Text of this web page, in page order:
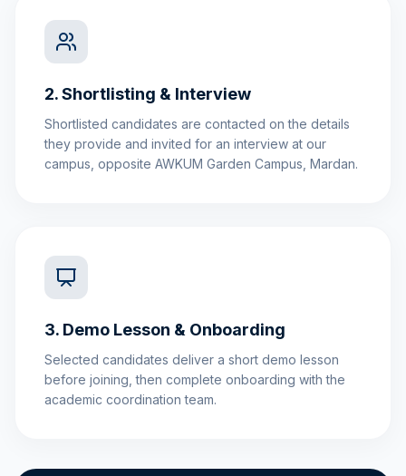
2. Shortlisting & Interview
Shortlisted candidates are contacted on the details
they provide and invited for an interview at our
campus, opposite AWKUM Garden Campus, Mardan.
3. Demo Lesson & Onboarding
Selected candidates deliver a short demo lesson
before joining, then complete onboarding with the
academic coordination team.